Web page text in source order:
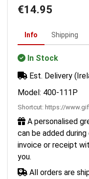
€14.95
Info Shipping
In Stock
Est. Delivery
Model: 400-111P
Shortcut: https://
A personalised
can be added
invoice or receipt
you.
All orders are